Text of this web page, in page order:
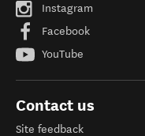
Instagram
Facebook
YouTube
Contact us
Site feedback